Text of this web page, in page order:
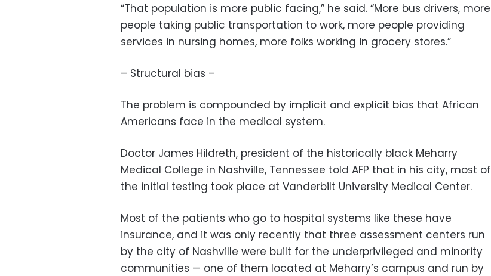
“That population is more public facing,” he said. “More bus drivers, more
people taking public transportation to work, more people providing
services in nursing homes, more folks working in grocery stores.”
– Structural bias –
The problem is compounded by implicit and explicit bias that African
Americans face in the medical system.
Doctor James Hildreth, president of the historically black Meharry
Medical College in Nashville, Tennessee told AFP that in his city, most of
the initial testing took place at Vanderbilt University Medical Center.
Most of the patients who go to hospital systems like these have
insurance, and it was only recently that three assessment centers run
by the city of Nashville were built for the underprivileged and minority
communities — one of them located at Meharry’s campus and run by